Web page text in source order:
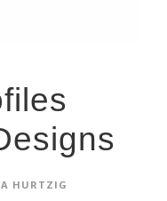
HURTZIG